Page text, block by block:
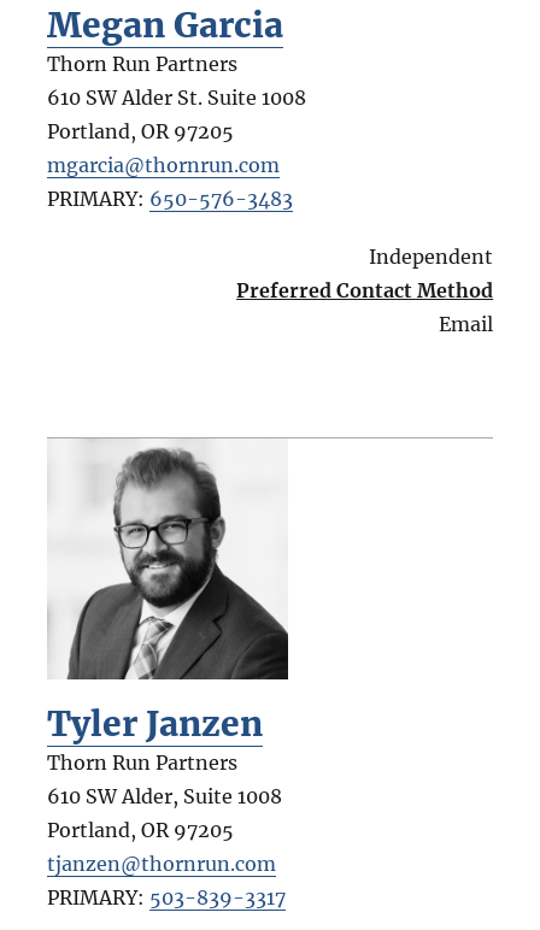
Megan Garcia
Thorn Run Partners
610 SW Alder St. Suite 1008
Portland, OR 97205
mgarcia@thornrun.com
PRIMARY: 650-576-3483
Independent
Preferred Contact Method
Email
Tyler Janzen
Thorn Run Partners
610 SW Alder, Suite 1008
Portland, OR 97205
tjanzen@thornrun.com
PRIMARY: 503-839-3317